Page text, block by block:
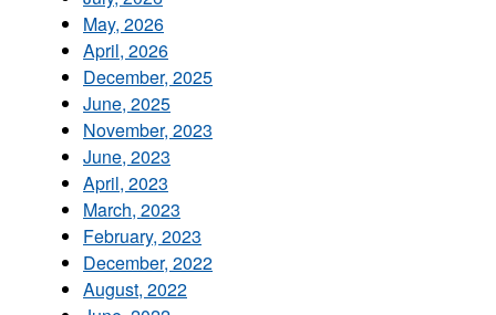
May, 2026
April, 2026
December, 2025
June, 2025
November, 2023
June, 2023
April, 2023
March, 2023
February, 2023
December, 2022
August, 2022